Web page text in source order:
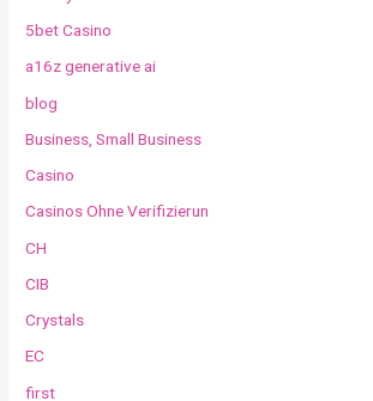
5bet Casino
a16z generative ai
blog
Business, Small Business
Casino
Casinos Ohne Verifizierun
CH
CIB
Crystals
EC
first